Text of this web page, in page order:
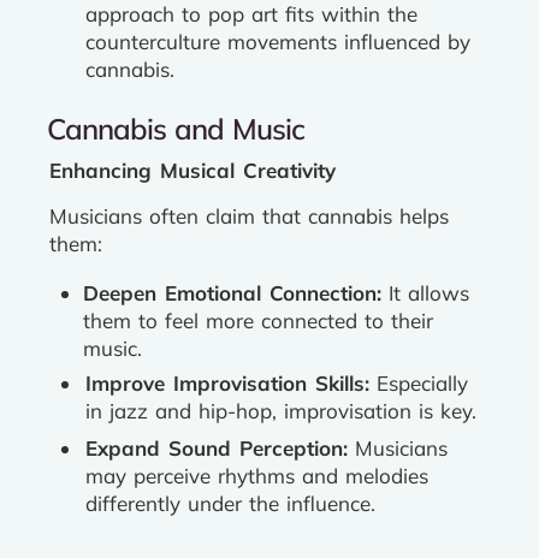
approach to pop art fits within the
counterculture movements influenced by
cannabis.
Cannabis and Music
Enhancing Musical Creativity
Musicians often claim that cannabis helps
them:
Deepen Emotional Connection: It allows
them to feel more connected to their
music.
Improve Improvisation Skills: Especially
in jazz and hip-hop, improvisation is key.
Expand Sound Perception: Musicians
may perceive rhythms and melodies
differently under the influence.